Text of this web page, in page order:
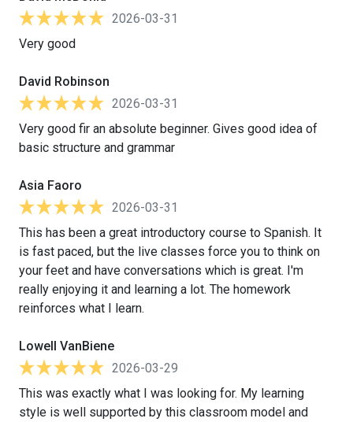
2026-03-31
Very good
David Robinson
2026-03-31
Very good fir an absolute beginner. Gives good idea of
basic structure and grammar
Asia Faoro
2026-03-31
This has been a great introductory course to Spanish. It
is fast paced, but the live classes force you to think on
your feet and have conversations which is great. I'm
really enjoying it and learning a lot. The homework
reinforces what I learn.
Lowell VanBiene
2026-03-29
This was exactly what I was looking for. My learning
style is well supported by this classroom model and